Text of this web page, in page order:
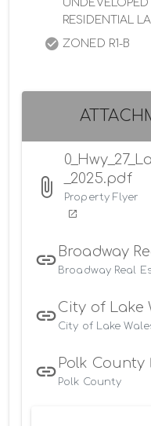
UNDEVELOPED
RESIDENTIAL
ZONED R1-B
_2025.pdf
Property Flyer
Broadway
Broadway Real
City of Lake
City of Lake
Polk County
Polk County